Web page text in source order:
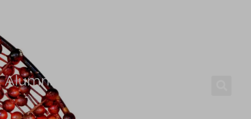
Alumni